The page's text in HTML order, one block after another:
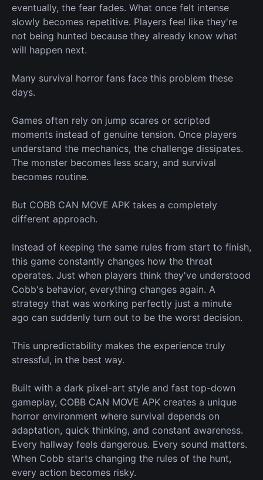
eventually, the fear fades. What once felt intense
slowly becomes repetitive. Players feel like they're
not being hunted because they already know what
will happen next.
Many survival horror fans face this problem these
days.
Games often rely on jump scares or scripted
moments instead of genuine tension. Once players
understand the mechanics, the challenge dissipates.
The monster becomes less scary, and survival
becomes routine.
But COBB CAN MOVE APK takes a completely
different approach.
Instead of keeping the same rules from start to finish,
this game constantly changes how the threat
operates. Just when players think they've understood
Cobb's behavior, everything changes again. A
strategy that was working perfectly just a minute
ago can suddenly turn out to be the worst decision.
This unpredictability makes the experience truly
stressful, in the best way.
Built with a dark pixel-art style and fast top-down
gameplay, COBB CAN MOVE APK creates a unique
horror environment where survival depends on
adaptation, quick thinking, and constant awareness.
Every hallway feels dangerous. Every sound matters.
When Cobb starts changing the rules of the hunt,
every action becomes risky.